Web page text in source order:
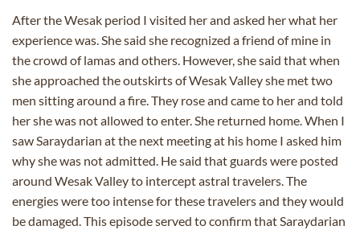
After the Wesak period I visited her and asked her what her
experience was. She said she recognized a friend of mine in
the crowd of lamas and others. However, she said that when
she approached the outskirts of Wesak Valley she met two
men sitting around a fire. They rose and came to her and told
her she was not allowed to enter. She returned home. When I
saw Saraydarian at the next meeting at his home I asked him
why she was not admitted. He said that guards were posted
around Wesak Valley to intercept astral travelers. The
energies were too intense for these travelers and they would
be damaged. This episode served to confirm that Saraydarian